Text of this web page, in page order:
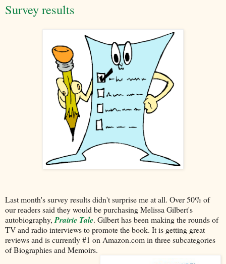
Survey results
Last month's survey results didn't surprise me at all. Over 50% of
our readers said they would be purchasing Melissa Gilbert's
autobiography,Prairie Tale. Gilbert has been making the rounds of
TV and radio interviews to promote the book. It is getting great
reviews and is currently #1 on Amazon.com in three subcategories
of Biographies and Memoirs.